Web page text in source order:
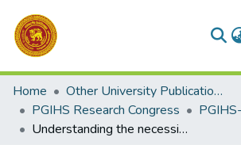
Communities & Collections
All of DSpace
Statistics
Home
Other University Publications
PGIHS Research Congress
Understanding the necessity for critical and contextualized pedagogical practices for teaching and learning of English as a second language in Sri Lanka: an analysis of some select English textbooks